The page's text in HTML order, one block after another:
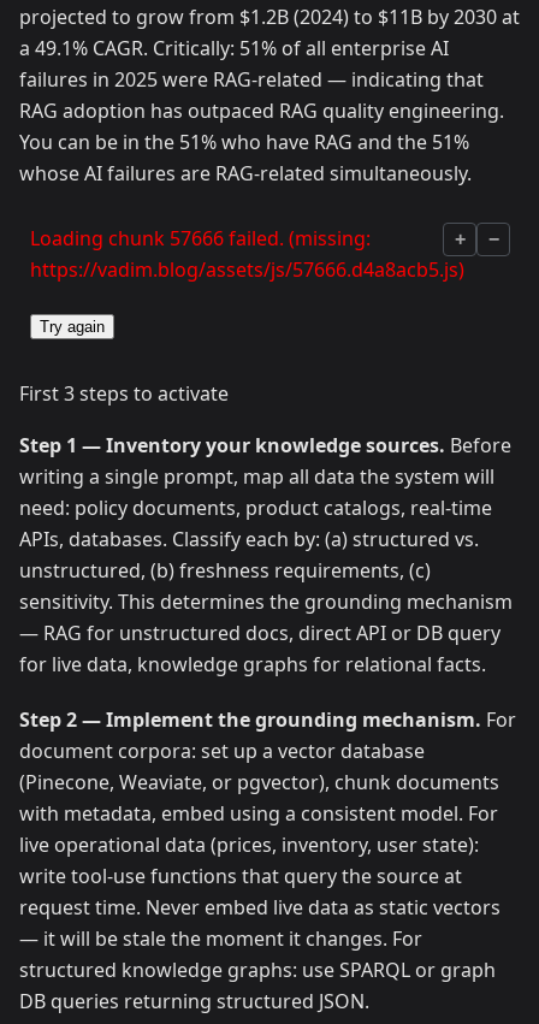
projected to grow from $1.2B (2024) to $11B by 2030 at
a 49.1% CAGR. Critically: 51% of all enterprise AI
failures in 2025 were RAG-related — indicating that
RAG adoption has outpaced RAG quality engineering.
You can be in the 51% who have RAG and the 51%
whose AI failures are RAG-related simultaneously.
Loading chunk 57666 failed. (missing:
https://vadim.blog/assets/js/57666.d4a8acb5.js)
Try again
+ −
First 3 steps to activate
Step 1 — Inventory your knowledge sources. Before
writing a single prompt, map all data the system will
need: policy documents, product catalogs, real-time
APIs, databases. Classify each by: (a) structured vs.
unstructured, (b) freshness requirements, (c)
sensitivity. This determines the grounding mechanism
— RAG for unstructured docs, direct API or DB query
for live data, knowledge graphs for relational facts.
Step 2 — Implement the grounding mechanism. For
document corpora: set up a vector database
(Pinecone, Weaviate, or pgvector), chunk documents
with metadata, embed using a consistent model. For
live operational data (prices, inventory, user state):
write tool-use functions that query the source at
request time. Never embed live data as static vectors
— it will be stale the moment it changes. For
structured knowledge graphs: use SPARQL or graph
DB queries returning structured JSON.